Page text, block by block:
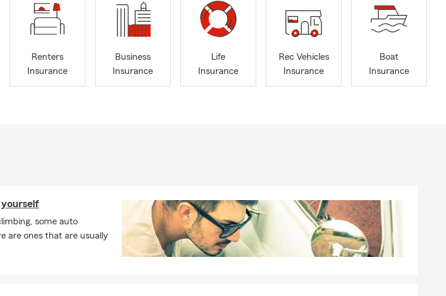
I'm a big Florida Gator fan, and I enjoy golf and tennis. I
of Central Florida in our community. If you're
coverage in Orlando, I'm here.
Renters
Insurance
Business
Insurance
Life
Insurance
Rec Vehicles
Insurance
Boat
Insurance
yourself
some auto
are ones that are usually